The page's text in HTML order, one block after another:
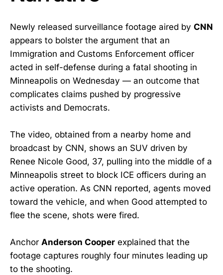
Newly released surveillance footage aired by CNN
appears to bolster the argument that an
Immigration and Customs Enforcement officer
acted in self-defense during a fatal shooting in
Minneapolis on Wednesday — an outcome that
complicates claims pushed by progressive
activists and Democrats.
The video, obtained from a nearby home and
broadcast by CNN, shows an SUV driven by
Renee Nicole Good, 37, pulling into the middle of a
Minneapolis street to block ICE officers during an
active operation. As CNN reported, agents moved
toward the vehicle, and when Good attempted to
flee the scene, shots were fired.
Anchor Anderson Cooper explained that the
footage captures roughly four minutes leading up
to the shooting.